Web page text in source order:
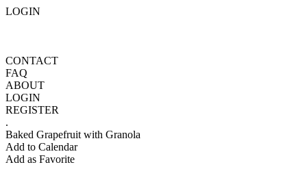
LOGIN
CONTACT
FAQ
ABOUT
LOGIN
REGISTER
.
Baked Grapefruit with Granola
Add to Calendar
Add as Favorite